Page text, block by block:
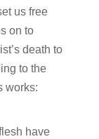
us free
on to
death to
to the
works:
have